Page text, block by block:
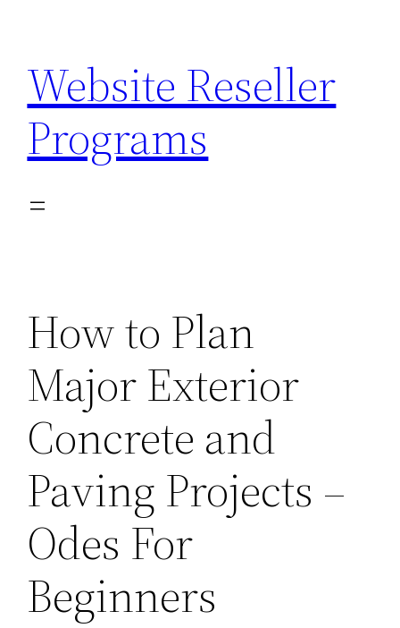
content
Website Reseller
Programs
How to Plan
Major Exterior
Concrete and
Paving Projects –
Odes For
Beginners